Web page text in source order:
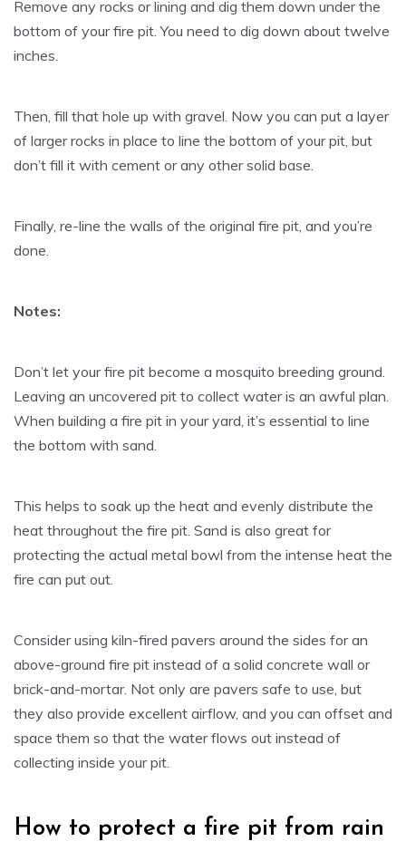
Remove any rocks or lining and dig them down under the
bottom of your fire pit. You need to dig down about twelve
inches.
Then, fill that hole up with gravel. Now you can put a layer
of larger rocks in place to line the bottom of your pit, but
don’t fill it with cement or any other solid base.
Finally, re-line the walls of the original fire pit, and you’re
done.
Notes:
Don’t let your fire pit become a mosquito breeding ground.
Leaving an uncovered pit to collect water is an awful plan.
When building a fire pit in your yard, it’s essential to line
the bottom with sand.
This helps to soak up the heat and evenly distribute the
heat throughout the fire pit. Sand is also great for
protecting the actual metal bowl from the intense heat the
fire can put out.
Consider using kiln-fired pavers around the sides for an
above-ground fire pit instead of a solid concrete wall or
brick-and-mortar. Not only are pavers safe to use, but
they also provide excellent airflow, and you can offset and
space them so that the water flows out instead of
collecting inside your pit.
How to protect a fire pit from rain